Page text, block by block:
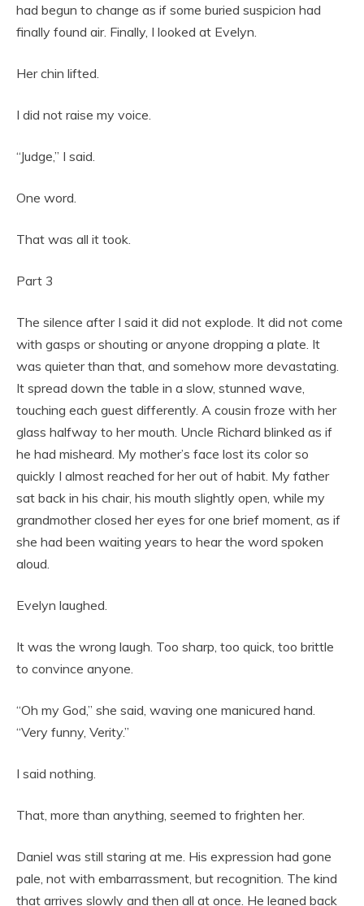
had begun to change as if some buried suspicion had
finally found air. Finally, I looked at Evelyn.
Her chin lifted.
I did not raise my voice.
“Judge,” I said.
One word.
That was all it took.
Part 3
The silence after I said it did not explode. It did not come
with gasps or shouting or anyone dropping a plate. It
was quieter than that, and somehow more devastating.
It spread down the table in a slow, stunned wave,
touching each guest differently. A cousin froze with her
glass halfway to her mouth. Uncle Richard blinked as if
he had misheard. My mother’s face lost its color so
quickly I almost reached for her out of habit. My father
sat back in his chair, his mouth slightly open, while my
grandmother closed her eyes for one brief moment, as if
she had been waiting years to hear the word spoken
aloud.
Evelyn laughed.
It was the wrong laugh. Too sharp, too quick, too brittle
to convince anyone.
“Oh my God,” she said, waving one manicured hand.
“Very funny, Verity.”
I said nothing.
That, more than anything, seemed to frighten her.
Daniel was still staring at me. His expression had gone
pale, not with embarrassment, but recognition. The kind
that arrives slowly and then all at once. He leaned back